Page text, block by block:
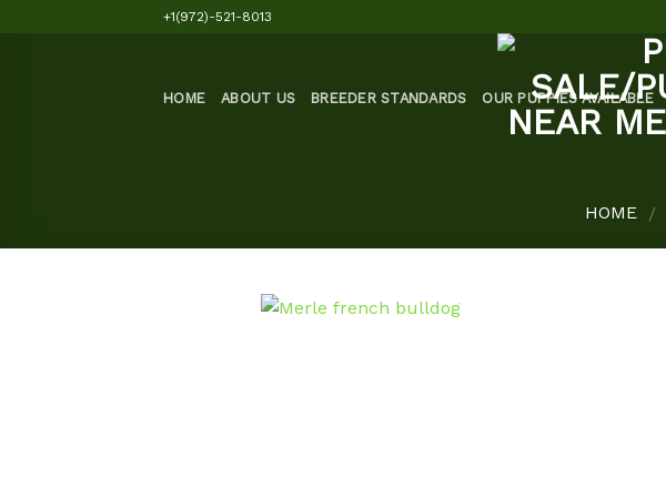
+1(972)-521-8013
HOME ABOUT US BREEDER STANDARDS OUR PUPPIES AVAILABLE
HOME /